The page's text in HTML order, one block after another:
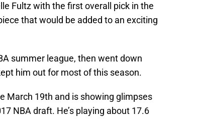
Fultz with the first overall pick in the
that would be added to an exciting
summer league, then went down
him out for most of this season.
March 19th and is showing glimpses
NBA draft. He’s playing about 17.6